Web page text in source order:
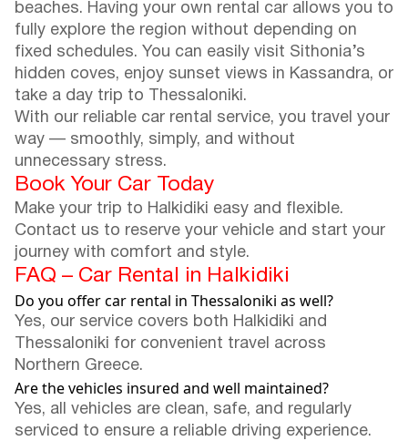
beaches. Having your own rental car allows you to
fully explore the region without depending on
fixed schedules. You can easily visit Sithonia’s
hidden coves, enjoy sunset views in Kassandra, or
take a day trip to Thessaloniki.
With our reliable car rental service, you travel your
way — smoothly, simply, and without
unnecessary stress.
Book Your Car Today
Make your trip to Halkidiki easy and flexible.
Contact us to reserve your vehicle and start your
journey with comfort and style.
FAQ – Car Rental in Halkidiki
Do you offer car rental in Thessaloniki as well?
Yes, our service covers both Halkidiki and
Thessaloniki for convenient travel across
Northern Greece.
Are the vehicles insured and well maintained?
Yes, all vehicles are clean, safe, and regularly
serviced to ensure a reliable driving experience.